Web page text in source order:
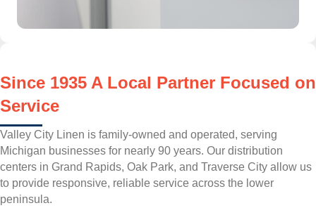
Since 1935 A Local Partner Focused on
Service
Valley City Linen is family-owned and operated, serving
Michigan businesses for nearly 90 years. Our distribution
centers in Grand Rapids, Oak Park, and Traverse City allow us
to provide responsive, reliable service across the lower
peninsula.